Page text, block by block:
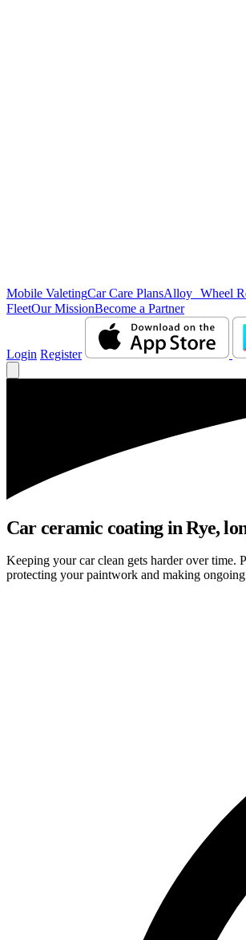
Mobile ValetingCar Care PlansAlloy Wheel
FleetOur MissionBecome a Partner
Login Register
Car ceramic coating in Rye,
Keeping your car clean gets harder over time.
protecting your paintwork and making ongoing